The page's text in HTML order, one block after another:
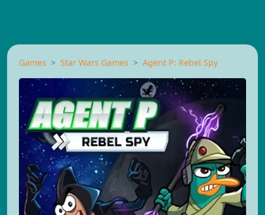
Games Star Wars Games Agent P: Rebel Spy